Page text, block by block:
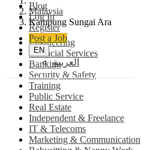
Blog
Log In
Register
Post a Job
EN
العربية
Malaysia
Kampung Sungai Ara
Engineering
Financial Services
Banking
Security & Safety
Training
Public Service
Real Estate
Independent & Freelance
IT & Telecoms
Marketing & Communication